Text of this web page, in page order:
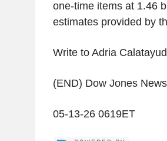
one-time items at 1.46
estimates provided by
Write to Adria
(END) Dow Jones
05-13-26 0619ET